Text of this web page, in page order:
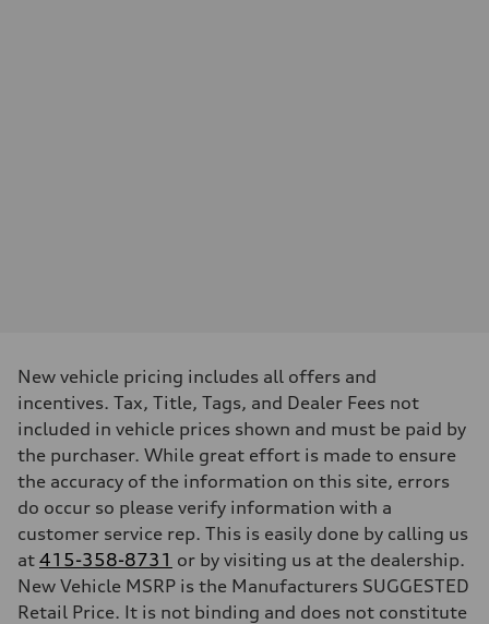
—
Weights
Unladen weight
—
Gross weight limit
—
Volumes
Luggage compartment
—
Fuel tank (approx.)
—
Performance data
Top speed
—
Acceleration 0-100 km/h
New vehicle pricing includes all offers and
incentives. Tax, Title, Tags, and Dealer Fees not
included in vehicle prices shown and must be paid by
the purchaser. While great effort is made to ensure
the accuracy of the information on this site, errors
do occur so please verify information with a
customer service rep. This is easily done by calling us
at 415-358-8731 or by visiting us at the dealership.
New Vehicle MSRP is the Manufacturers SUGGESTED
Retail Price. It is not binding and does not constitute